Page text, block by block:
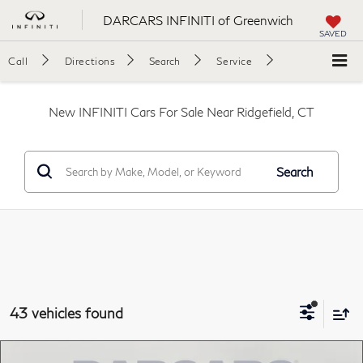
DARCARS INFINITI of Greenwich
SAVED
Call Directions Search Service
New INFINITI Cars For Sale Near Ridgefield, CT
Search
43 vehicles found